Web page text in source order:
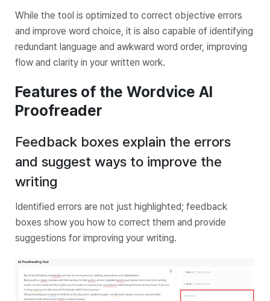
While the tool is optimized to correct objective errors
and improve word choice, it is also capable of identifying
redundant language and awkward word order, improving
flow and clarity in your written work.
Features of the Wordvice AI
Proofreader
Feedback boxes explain the errors
and suggest ways to improve the
writing
Identified errors are not just highlighted; feedback
boxes show you how to correct them and provide
suggestions for improving your writing.